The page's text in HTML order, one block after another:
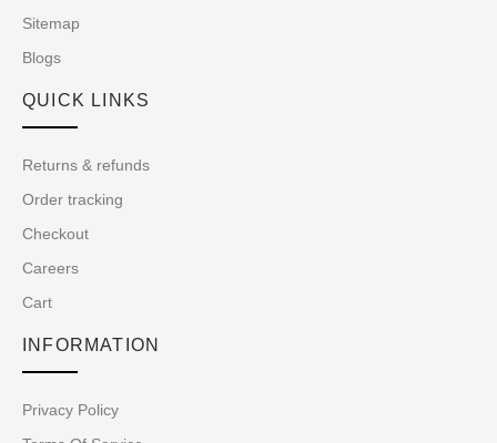
Sitemap
Blogs
QUICK LINKS
Returns & refunds
Order tracking
Checkout
Careers
Cart
INFORMATION
Privacy Policy